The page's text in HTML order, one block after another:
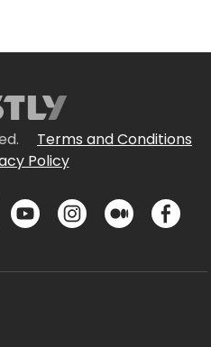
Terms and Conditions
Policy